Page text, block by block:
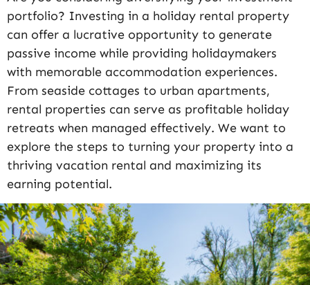
portfolio? Investing in a holiday rental property
can offer a lucrative opportunity to generate
passive income while providing holidaymakers
with memorable accommodation experiences.
From seaside cottages to urban apartments,
rental properties can serve as profitable holiday
retreats when managed effectively. We want to
explore the steps to turning your property into a
thriving vacation rental and maximizing its
earning potential.